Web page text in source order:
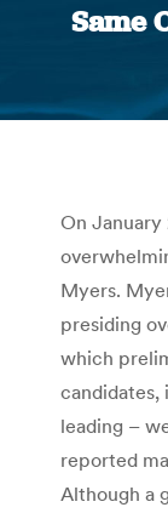
Same
On January
Myers.
presiding
which
candidates,
leading –
reported
Although a